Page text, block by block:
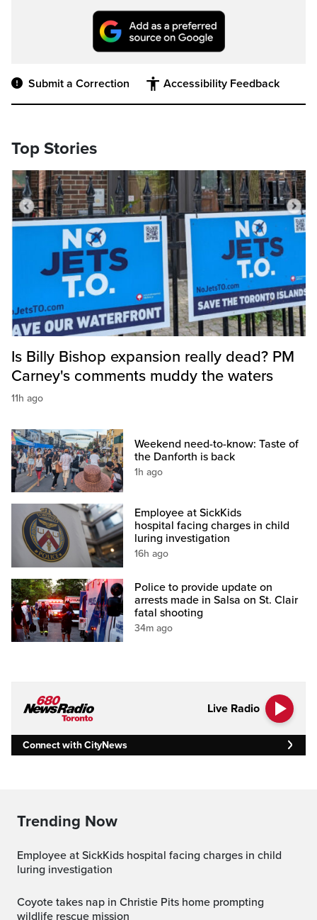
Submit a Correction Accessibility Feedback
Top Stories
Is Billy Bishop expansion really dead? PM
Carney's comments muddy the waters
11h ago
Weekend need-to-know: Taste of
the Danforth is back
1h ago
Employee at SickKids
hospital facing charges in child
luring investigation
16h ago
Police to provide update on
arrests made in Salsa on St. Clair
fatal shooting
34m ago
Live Radio
Connect with CityNews
Trending Now
Employee at SickKids hospital facing charges in child
luring investigation
Coyote takes nap in Christie Pits home prompting
wildlife rescue mission